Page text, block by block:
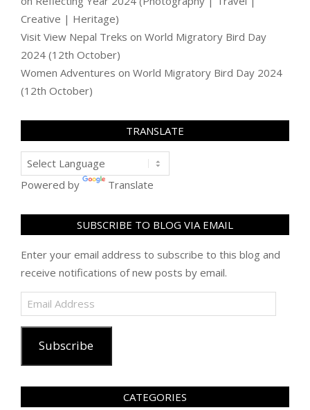
Creative | Heritage)
Visit View Nepal Treks on World Migratory Bird Day
2024 (12th October)
Women Adventures on World Migratory Bird Day 2024
(12th October)
TRANSLATE
Powered by Translate
SUBSCRIBE TO BLOG VIA EMAIL
Enter your email address to subscribe to this blog and
receive notifications of new posts by email.
Email
Address
Subscribe
CATEGORIES